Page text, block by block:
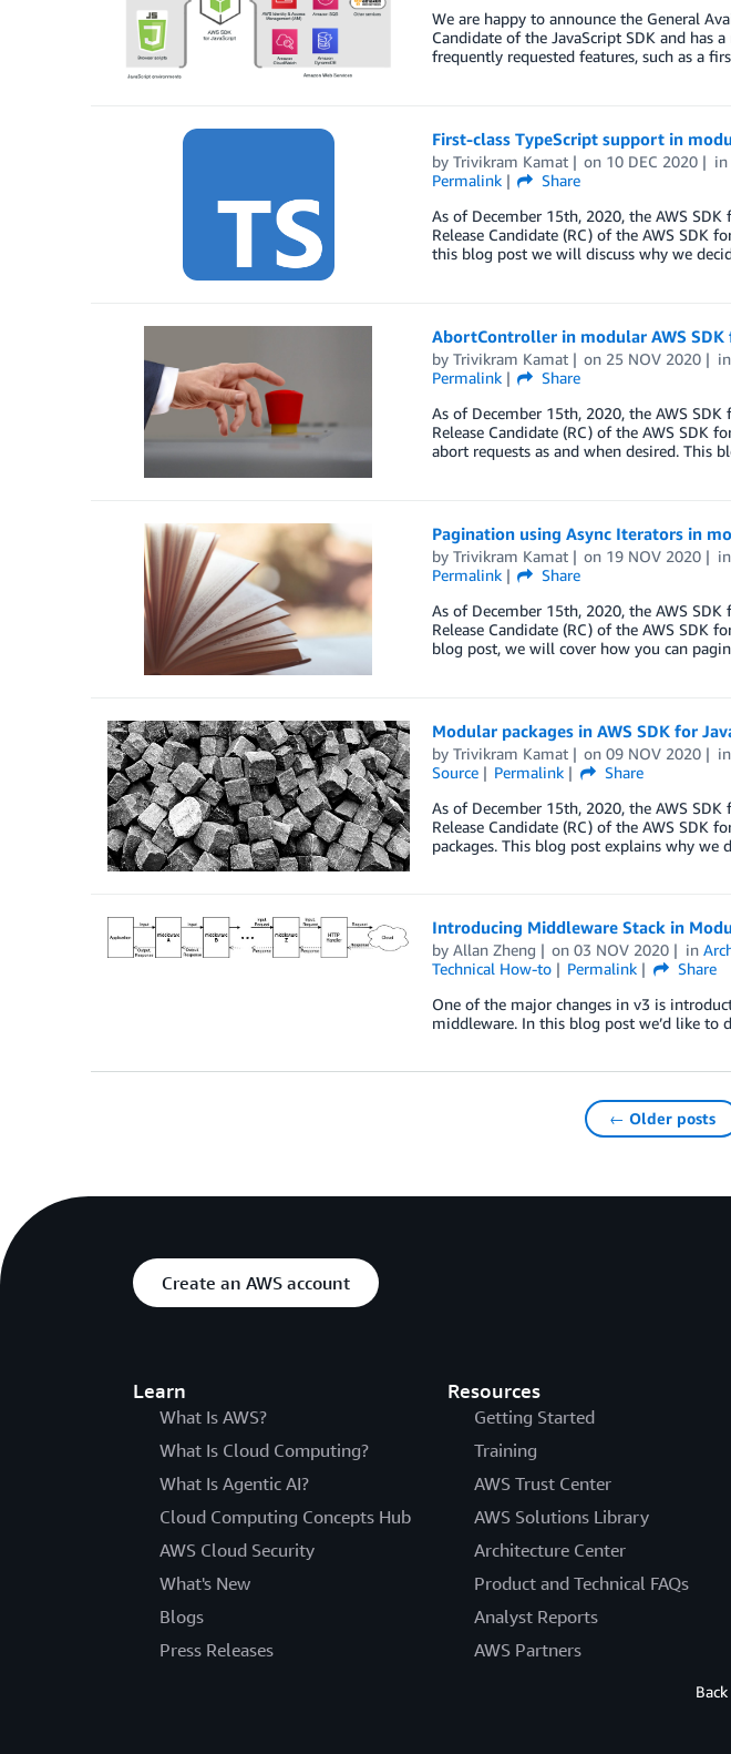
We are happy to announce the General
Candidate of the JavaScript SDK and has
frequently requested features, such as a
First-class TypeScript support in
by Trivikram Kamat on 10 DEC 2020
Permalink
Share
As of December 15th, 2020, the AWS
Release Candidate (RC) of the AWS SDK
this blog post we will discuss why we
AbortController in modular AWS SDK
by Trivikram Kamat on 25 NOV 2020
Permalink
Share
As of December 15th, 2020, the AWS
Release Candidate (RC) of the AWS SDK
abort requests as and when desired. This
Pagination using Async Iterators in
by Trivikram Kamat on 19 NOV 2020
Permalink
Share
As of December 15th, 2020, the AWS
Release Candidate (RC) of the AWS SDK
blog post, we will cover how you can
Modular packages in AWS SDK for
by Trivikram Kamat on09 NOV 2020
Source
Permalink
Share
As of December 15th, 2020, the AWS
Release Candidate (RC) of the AWS SDK
packages. This blog post explains why
Introducing Middleware Stack in
by Allan Zheng on03 NOV 2020 in
Technical How-to
Permalink
Share
One of the major changes in v3 is
middleware. In this blog post we’d like to
← Older posts
Create an AWS account
Learn
What Is AWS?
What Is Cloud Computing?
What Is Agentic AI?
Cloud Computing Concepts Hub
AWS Cloud Security
What's New
Blogs
Press Releases
Resources
Getting Started
Training
AWS Trust Center
AWS Solutions Library
Architecture Center
Product and Technical FAQs
Analyst Reports
AWS Partners